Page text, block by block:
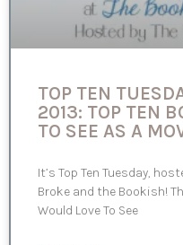
TOP TEN
2013: TOP TEN
TO SEE AS A
It’s Top Ten Tuesday,
Broke and the Bookish!
Would Love To See